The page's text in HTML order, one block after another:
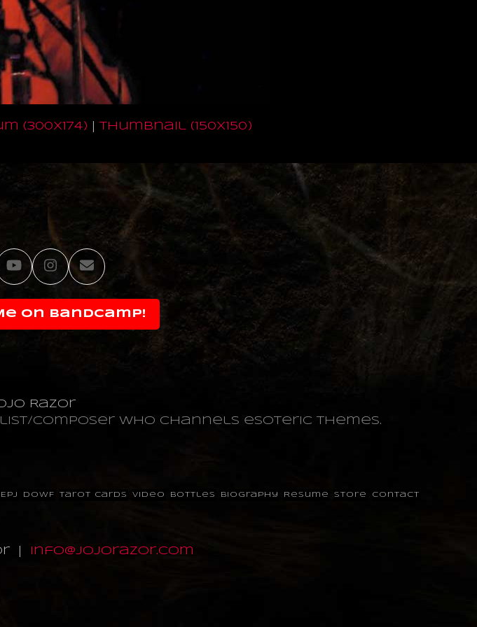
(300x174) |thumbnail (150x150)
YouTube
Instagram
Email
on Bandcamp!
Razor
composer who channels esoteric themes.
DOWF Tarot Cards Video Bottles Biography Resume Store Contact
| info@jojorazor.com